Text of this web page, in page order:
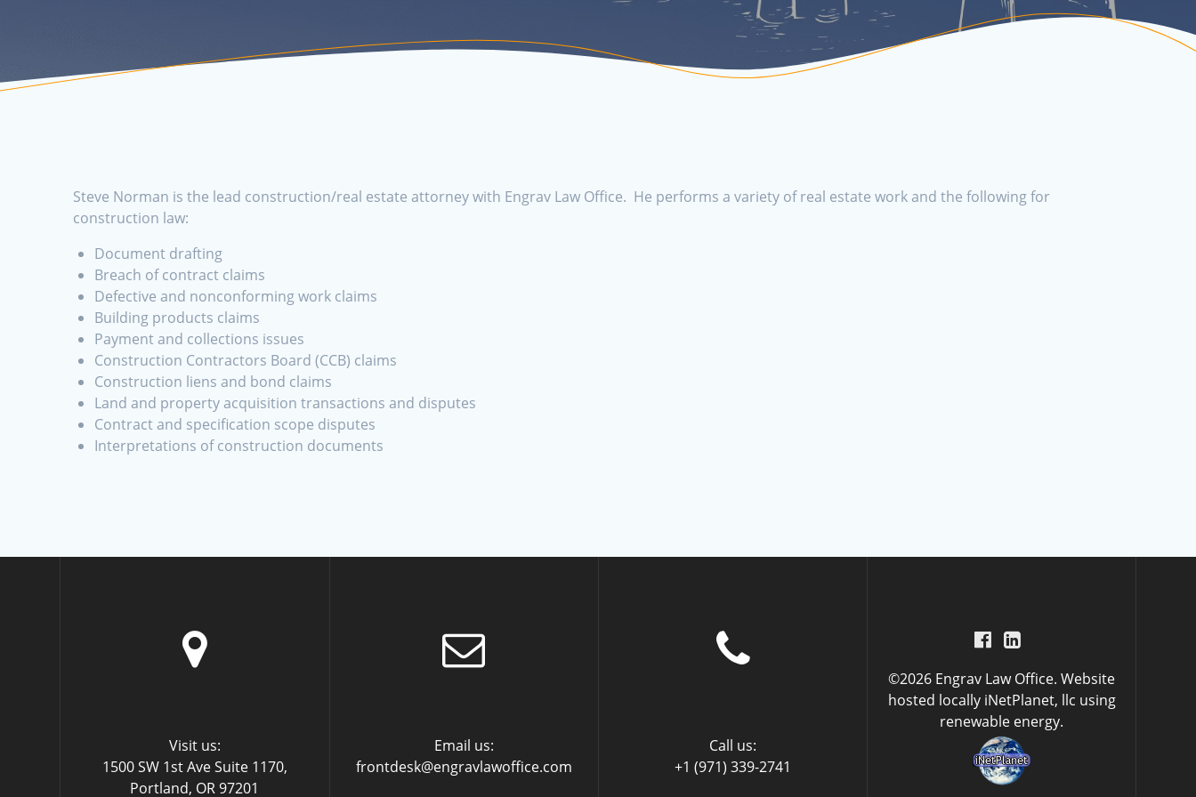
Steve Norman is the lead construction/real estate attorney with Engrav Law Office. He performs a variety of real estate work and the following for
construction law:
Document drafting
Breach of contract claims
Defective and nonconforming work claims
Building products claims
Payment and collections issues
Construction Contractors Board (CCB) claims
Construction liens and bond claims
Land and property acquisition transactions and disputes
Contract and specification scope disputes
Interpretations of construction documents
Visit us:
1500 SW 1st Ave Suite 1170,
Portland, OR 97201
Email us:
frontdesk@engravlawoffice.com
Call us:
+1 (971) 339-2741
©2026 Engrav Law Office. Website
hosted locally iNetPlanet, llc using
renewable energy.